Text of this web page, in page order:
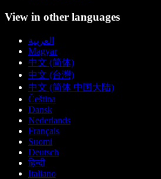
View in other languages
العربية
Magyar
中文 (简体)
中文 (台灣)
中文 (简体 中国大陆)
Čeština
Dansk
Nederlands
Français
Suomi
Deutsch
हिन्दी
Italiano